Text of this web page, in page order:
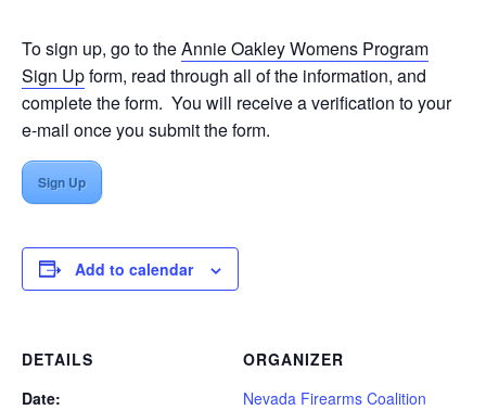
To sign up, go to theAnnie Oakley Womens Program
Sign Upform, read through all of the information, and
complete the form. You will receive a verification to your
e-mail once you submit the form.
Sign Up
Add to calendar
DETAILS
Date:
ORGANIZER
Nevada Firearms Coalition